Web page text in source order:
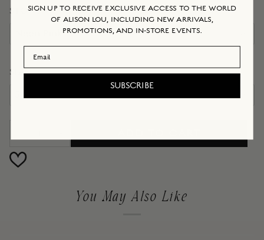
STONE
SIZE
You May Also Like
SIGN UP TO RECEIVE EXCLUSIVE ACCESS TO THE WORLD
OF ALISON LOU, INCLUDING NEW ARRIVALS,
PROMOTIONS, AND IN-STORE EVENTS.
Email Address
SUBSCRIBE